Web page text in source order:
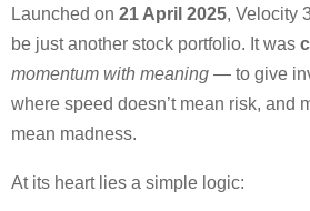
Launched on 21 April 2025, Velocity
be just another stock portfolio. It was
momentum with meaning — to give
where speed doesn’t mean risk, and
mean madness.
At its heart lies a simple logic: